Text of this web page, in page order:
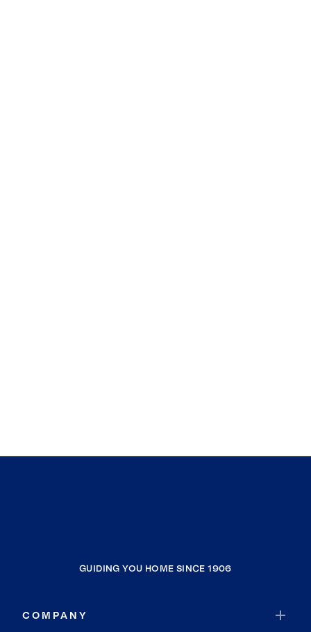
GUIDING YOU HOME SINCE 1906
COMPANY